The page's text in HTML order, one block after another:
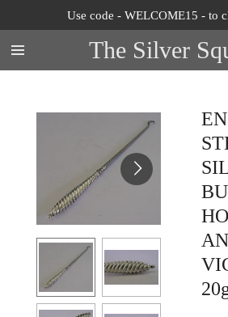
to
main
content
The Silver
Use code - WELCOME15 - to